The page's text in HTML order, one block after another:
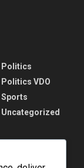
Politics
Politics VDO
Sports
Uncategorized
of